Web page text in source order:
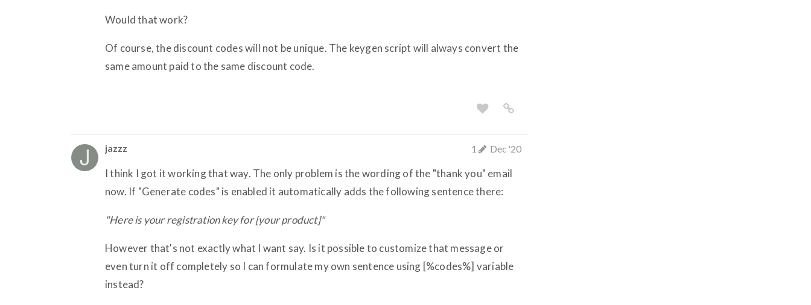
Would that work?
Of course, the discount codes will not be unique. The keygen script will always convert the
same amount paid to the same discount code.
jazzz Dec '20
1
I think I got it working that way. The only problem is the wording of the "thank you" email
now. If "Generate codes" is enabled it automatically adds the following sentence there:
"Here is your registration key for [your product]"
However that's not exactly what I want say. Is it possible to customize that message or
even turn it off completely so I can formulate my own sentence using [%codes%] variable
instead?